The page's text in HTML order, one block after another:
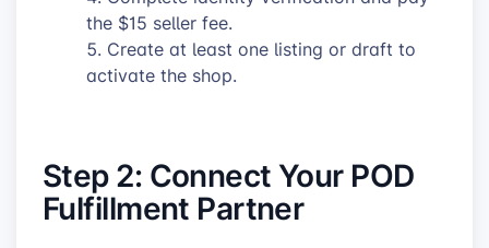
the $15 seller fee.
Create at least one listing or draft to
activate the shop.
Step 2: Connect Your POD
Fulfillment Partner